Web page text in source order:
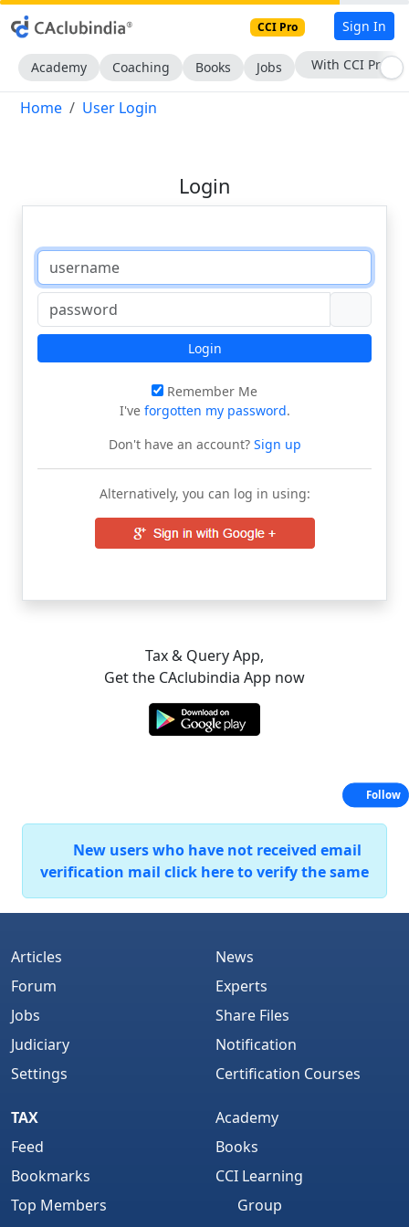
CCI Pro Sign In
Academy Coaching Books Jobs With CCI Pro
Home User Login
Login
Login
Remember Me
I've forgotten my password.
Don't have an account?Sign up
Alternatively, you can log in using:
Tax & Query App,
Get the CAclubindia App now
New users who have not received email
verification mail click here to verify the same
Articles
Forum
Jobs
Judiciary
Settings
News
Experts
Share Files
Notification
Certification Courses
TAX
Feed
Bookmarks
Top Members
Academy
Books
CCI Learning
Group
Follow